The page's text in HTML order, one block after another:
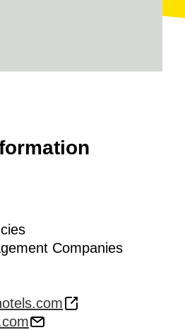
Companies